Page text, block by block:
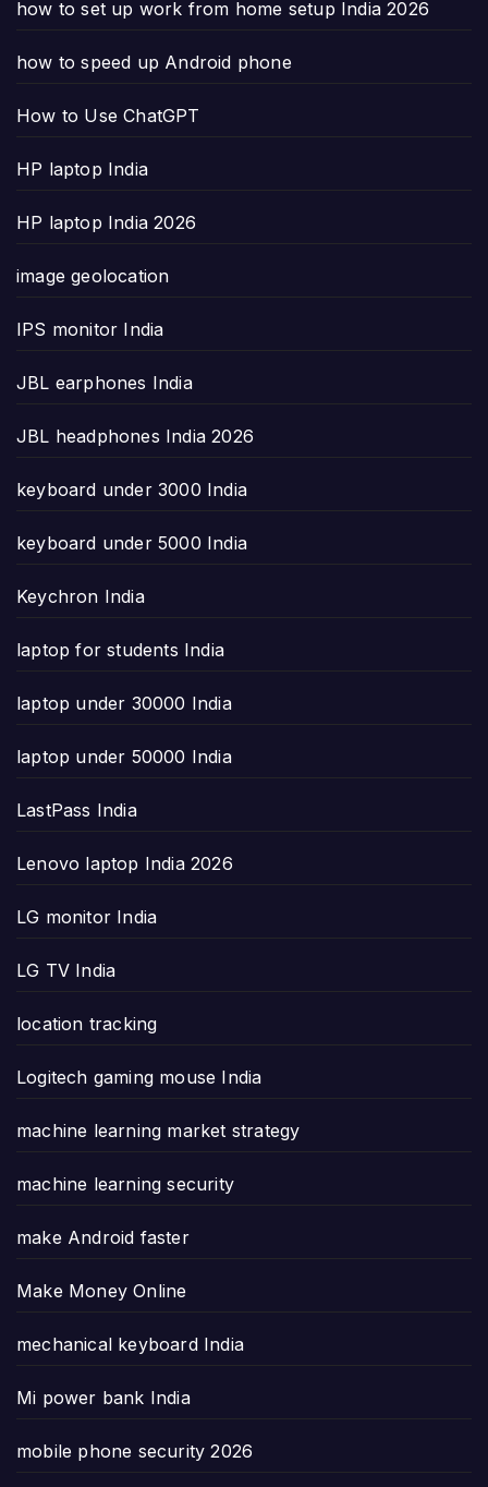
how to set up work from home setup India 2026
how to speed up Android phone
How to Use ChatGPT
HP laptop India
HP laptop India 2026
image geolocation
IPS monitor India
JBL earphones India
JBL headphones India 2026
keyboard under 3000 India
keyboard under 5000 India
Keychron India
laptop for students India
laptop under 30000 India
laptop under 50000 India
LastPass India
Lenovo laptop India 2026
LG monitor India
LG TV India
location tracking
Logitech gaming mouse India
machine learning market strategy
machine learning security
make Android faster
Make Money Online
mechanical keyboard India
Mi power bank India
mobile phone security 2026